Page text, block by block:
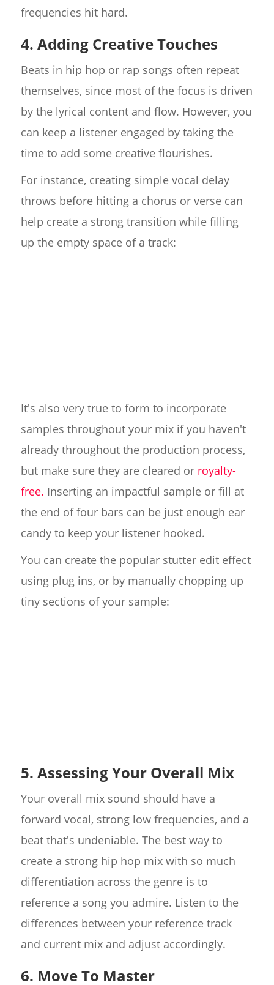
frequencies hit hard.
4. Adding Creative Touches
Beats in hip hop or rap songs often repeat
themselves, since most of the focus is driven
by the lyrical content and flow. However, you
can keep a listener engaged by taking the
time to add some creative flourishes.
For instance, creating simple vocal delay
throws before hitting a chorus or verse can
help create a strong transition while filling
up the empty space of a track:
It's also very true to form to incorporate
samples throughout your mix if you haven't
already throughout the production process,
but make sure they are cleared or royalty-
free. Inserting an impactful sample or fill at
the end of four bars can be just enough ear
candy to keep your listener hooked.
You can create the popular stutter edit effect
using plug ins, or by manually chopping up
tiny sections of your sample:
5. Assessing Your Overall Mix
Your overall mix sound should have a
forward vocal, strong low frequencies, and a
beat that's undeniable. The best way to
create a strong hip hop mix with so much
differentiation across the genre is to
reference a song you admire. Listen to the
differences between your reference track
and current mix and adjust accordingly.
6. Move To Master